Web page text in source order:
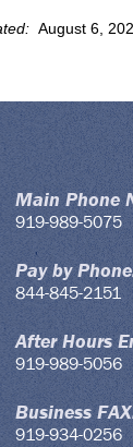
August 6,
Main Phone
919-989-5075
Pay by
844-845-2151
After Hours
919-989-5056
Business
919-934-0256